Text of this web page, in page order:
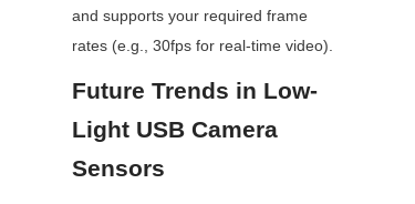
and supports your required frame
rates (e.g., 30fps for real-time video).
Future Trends in Low-
Light USB Camera
Sensors